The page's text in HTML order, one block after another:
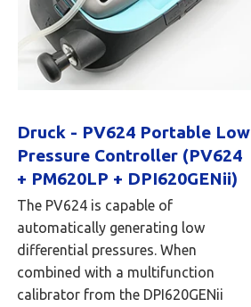
Druck - PV624 Portable Low
Pressure Controller (PV624
+ PM620LP + DPI620GENii)
The PV624 is capable of
automatically generating low
differential pressures. When
combined with a multifunction
calibrator from the DPI620GENii